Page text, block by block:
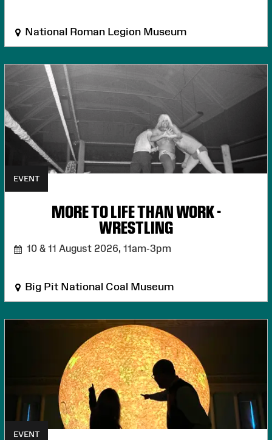
National Roman Legion Museum
EVENT
MORE TO LIFE THAN WORK -
WRESTLING
10 & 11 August 2026, 11am-3pm
Big Pit National Coal Museum
EVENT